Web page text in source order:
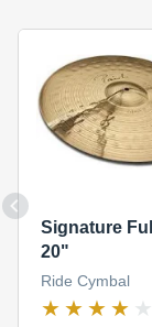
Signature
20"
Ride Cymbal